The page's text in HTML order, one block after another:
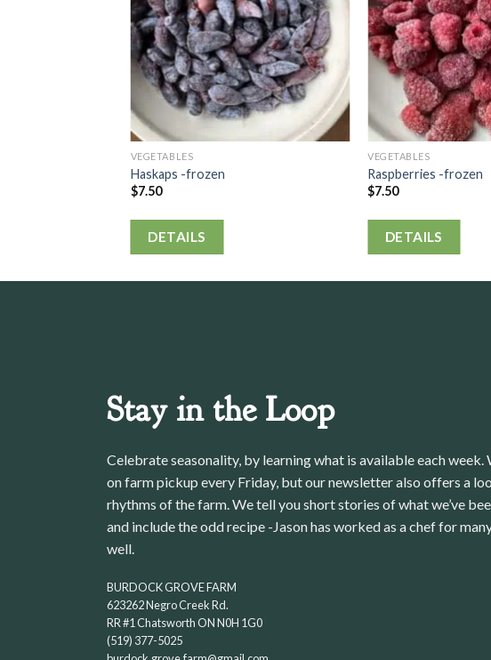
VEGETABLES
Haskaps -frozen
$7.50
DETAILS
VEGETABLES
Raspberries -frozen
$7.50
DETAILS
Stay in the Loop
Celebrate seasonality, by learning what is available each week.
on farm pickup every Friday, but our newsletter also offers a
rhythms of the farm. We tell you short stories of what we’ve
and include the odd recipe -Jason has worked as a chef for
well.
BURDOCK GROVE FARM
623262 Negro Creek Rd.
RR #1 Chatsworth ON N0H 1G0
(519) 377-5025